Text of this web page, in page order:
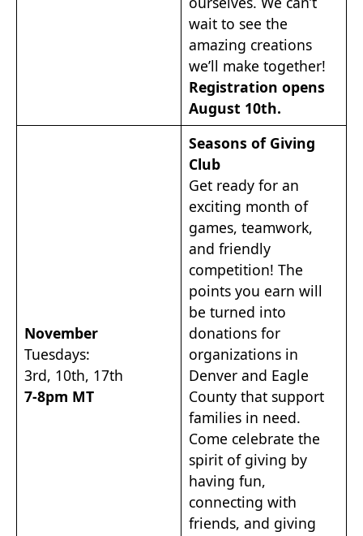
wait to see the
amazing creations
we’ll make together!
Registration opens
August 10th.
November
Tuesdays:
3rd, 10th, 17th
7-8pm MT
Seasons of Giving
Club
Get ready for an
exciting month of
games, teamwork,
and friendly
competition! The
points you earn will
be turned into
donations for
organizations in
Denver and Eagle
County that support
families in need.
Come celebrate the
spirit of giving by
having fun,
connecting with
friends, and giving